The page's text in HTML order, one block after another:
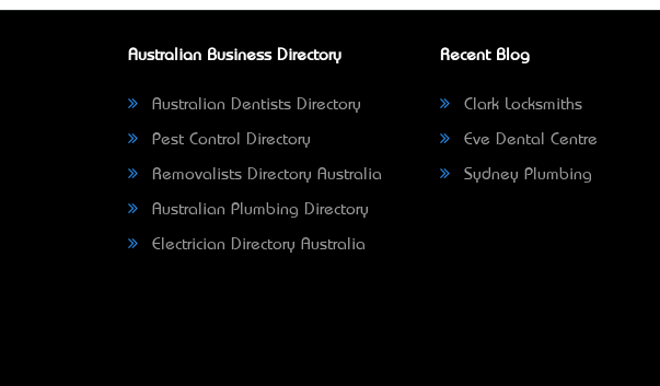
Australian Business Directory
Australian Dentists Directory
Pest Control Directory
Removalists Directory Australia
Australian Plumbing Directory
Electrician Directory Australia
Recent Blog
Clark Locksmiths
Eve Dental Centre
Sydney Plumbing